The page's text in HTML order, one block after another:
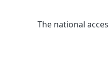
The national